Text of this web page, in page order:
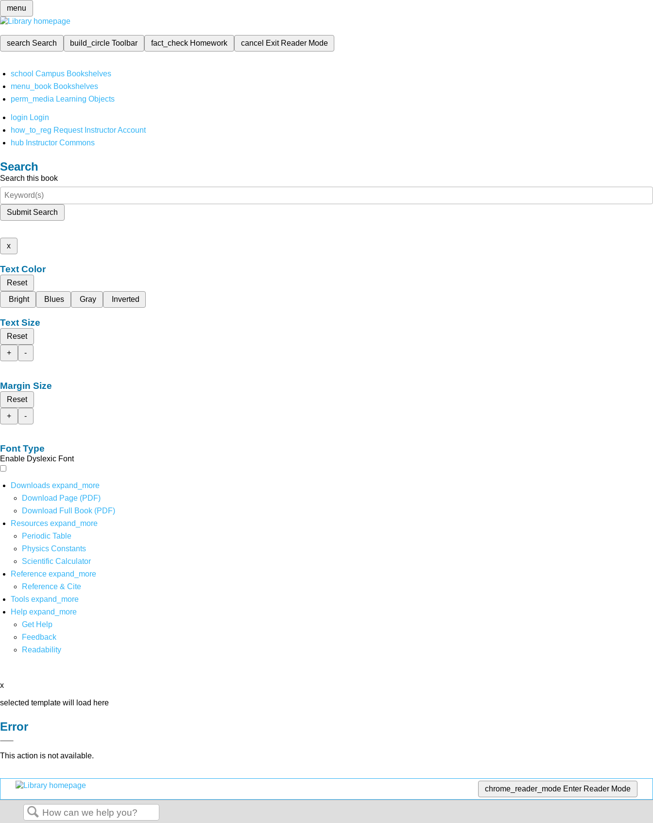
menu
search Search build_circleToolbar fact_check Homework cancel Exit Reader Mode
school Campus Bookshelves
menu_book Bookshelves
perm_media Learning Objects
login Login
how_to_reg Request Instructor Account
hub Instructor Commons
Search
Search this book
Submit Search
x
Text Color
Reset
Bright
Blues Gray Inverted
Text Size
Reset
+
-
Margin Size
Reset
+
-
Font Type
Enable Dyslexic Font
Downloads expand_more
Download Page (PDF)
Download Full Book (PDF)
Resources expand_more
Periodic Table
Physics Constants
Scientific Calculator
Reference expand_more
Reference & Cite
Tools expand_more
Help expand_more
Get Help
Feedback
Readability
x
selected template will load here
Error
This action is not available.
chrome_reader_mode Enter Reader Mode